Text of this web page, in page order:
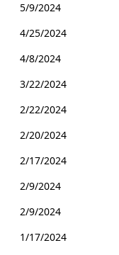
5/9/2024
4/25/2024
4/8/2024
3/22/2024
2/22/2024
2/20/2024
2/17/2024
2/9/2024
2/9/2024
1/17/2024